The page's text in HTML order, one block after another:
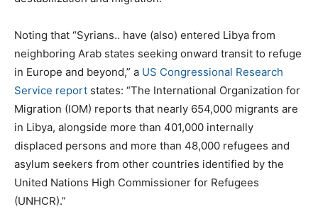
Noting that “Syrians.. have (also) entered Libya from
neighboring Arab states seeking onward transit to refuge
in Europe and beyond,” a US Congressional Research
Service report states: “The International Organization for
Migration (IOM) reports that nearly 654,000 migrants are
in Libya, alongside more than 401,000 internally
displaced persons and more than 48,000 refugees and
asylum seekers from other countries identified by the
United Nations High Commissioner for Refugees
(UNHCR).”